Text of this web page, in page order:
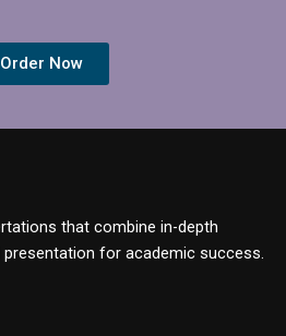
Order Now
that combine in-depth
for academic success.